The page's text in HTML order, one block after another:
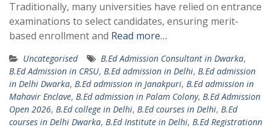
Traditionally, many universities have relied on entrance
examinations to select candidates, ensuring merit-
based enrollment and Read more…
Uncategorised B.Ed Admission Consultant in Dwarka,
B.Ed Admission in CRSU, B.Ed admission in Delhi, B.Ed admission
in Delhi Dwarka, B.Ed admission in Janakpuri, B.Ed admission in
Mahavir Enclave, B.Ed admission in Palam Colony, B.Ed Admission
Open 2026, B.Ed college in Delhi, B.Ed courses in Delhi, B.Ed
courses in Delhi Dwarka, B.Ed Institute in Delhi, B.Ed Registrationn